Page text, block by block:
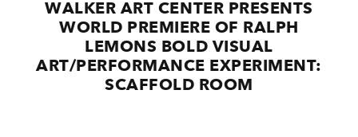
WALKER ART CENTER PRESENTS
WORLD PREMIERE OF RALPH
LEMONS BOLD VISUAL
ART/PERFORMANCE EXPERIMENT:
SCAFFOLD ROOM